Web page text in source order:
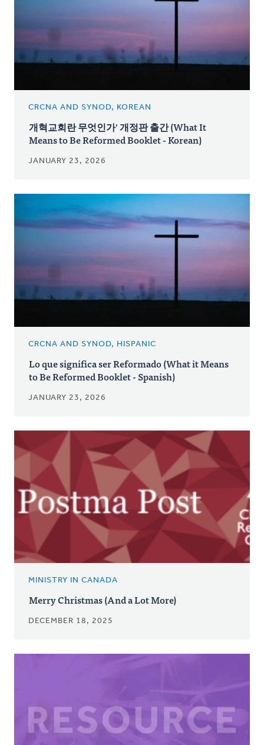
CRCNA AND SYNOD, KOREAN
개혁교회란 무엇인가' 개정판 출간 (What It
Means to Be Reformed Booklet - Korean)
JANUARY 23, 2026
CRCNA AND SYNOD, HISPANIC
Lo que significa ser Reformado (What it Means
to Be Reformed Booklet - Spanish)
JANUARY 23, 2026
MINISTRY IN CANADA
Merry Christmas (And a Lot More)
DECEMBER 18, 2025